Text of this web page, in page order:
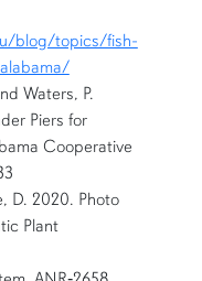
blog/topics/fish-
Waters, P.
Piers for
Cooperative
D. 2020. Photo
Plant